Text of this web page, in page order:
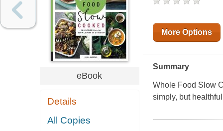
eBook
Details
All Copies
More Options
Summary
Whole Food Slow
simply, but